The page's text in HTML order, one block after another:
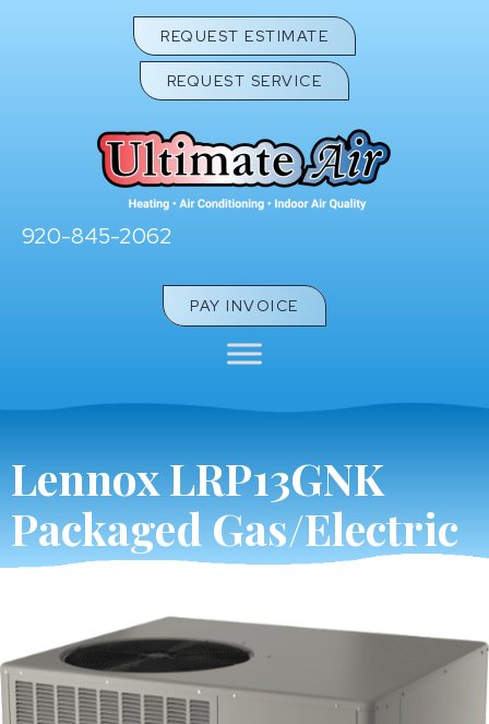
REQUEST ESTIMATE
REQUEST SERVICE
920-845-2062
PAY INVOICE
Lennox LRP13GNK
Packaged Gas/Electric